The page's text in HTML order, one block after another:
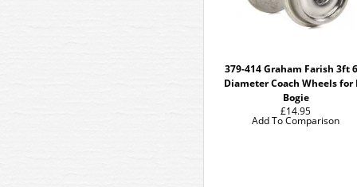
379-414 Graham Farish 3ft
Diameter Coach Wheels for
Bogie
£14.95
Add To Comparison